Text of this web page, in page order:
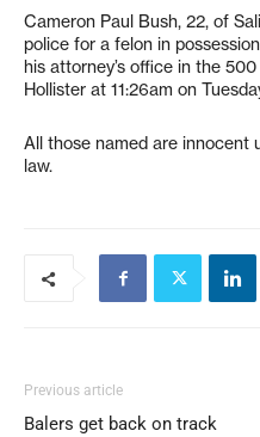
Cameron Paul Bush, 22, of
police for a felon in
his attorney’s office in the
Hollister at 11:26am on
All those named are innocent
law.
Previous article
Balers get back on track